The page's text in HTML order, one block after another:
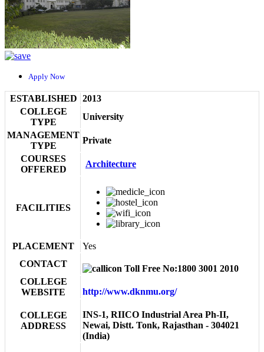
Apply Now
ESTABLISHED 2013
COLLEGE
TYPE
University
MANAGEMENT
TYPE
Private
COURSES
OFFERED
Architecture
FACILITIES
PLACEMENT
Yes
CONTACT
Toll Free No:1800 3001 2010
COLLEGE
WEBSITE
http://www.dknmu.org/
COLLEGE
ADDRESS
INS-1, RIICO Industrial Area Ph-II,
Newai, Distt. Tonk, Rajasthan - 304021
(India)